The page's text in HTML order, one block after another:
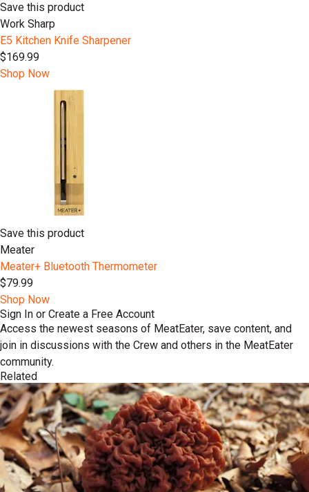
Save this product
Work Sharp
E5 Kitchen Knife Sharpener
$169.99
Shop Now
Save this product
Meater
Meater+ Bluetooth Thermometer
$79.99
Shop Now
Sign In or Create a Free Account
Access the newest seasons of MeatEater, save content, and
join in discussions with the Crew and others in the MeatEater
community.
Related